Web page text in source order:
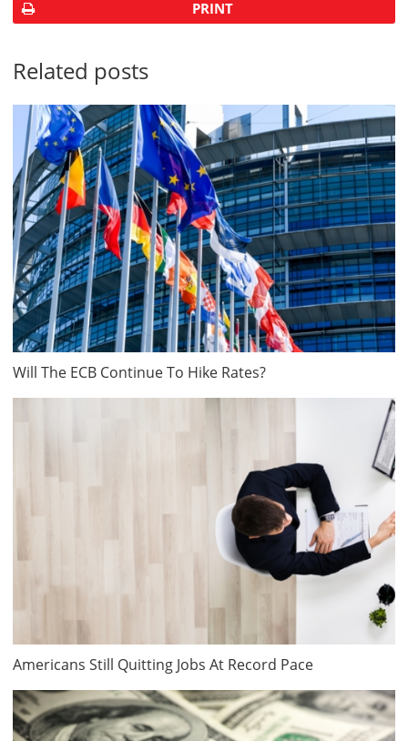
PRINT
Related posts
Will The ECB Continue To Hike Rates?
Americans Still Quitting Jobs At Record Pace